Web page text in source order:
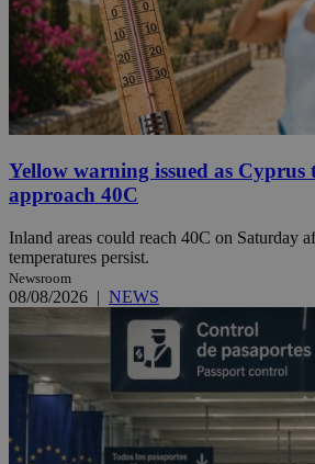
Yellow warning issued as Cyprus
approach 40C
Inland areas could reach 40C on Saturday
temperatures persist.
Newsroom
08/08/2026 | NEWS